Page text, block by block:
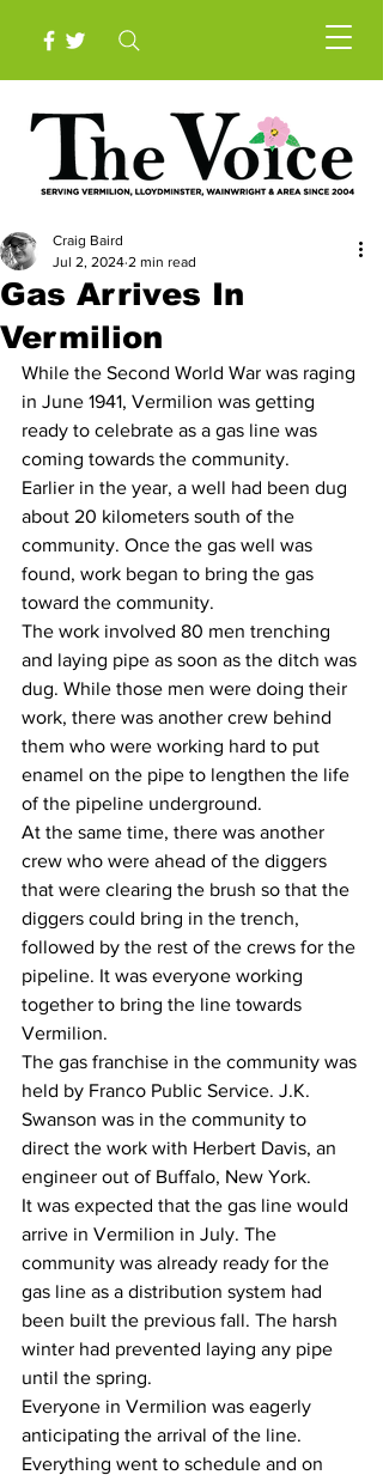
Gas Arrives In
Vermilion
Craig Baird
Jul 2, 2024 2 min read
While the Second World War was raging
in June 1941, Vermilion was getting
ready to celebrate as a gas line was
coming towards the community.
Earlier in the year, a well had been dug
about 20 kilometers south of the
community. Once the gas well was
found, work began to bring the gas
toward the community.
The work involved 80 men trenching
and laying pipe as soon as the ditch was
dug. While those men were doing their
work, there was another crew behind
them who were working hard to put
enamel on the pipe to lengthen the life
of the pipeline underground.
At the same time, there was another
crew who were ahead of the diggers
that were clearing the brush so that the
diggers could bring in the trench,
followed by the rest of the crews for the
pipeline. It was everyone working
together to bring the line towards
Vermilion.
The gas franchise in the community was
held by Franco Public Service. J.K.
Swanson was in the community to
direct the work with Herbert Davis, an
engineer out of Buffalo, New York.
It was expected that the gas line would
arrive in Vermilion in July. The
community was already ready for the
gas line as a distribution system had
been built the previous fall. The harsh
winter had prevented laying any pipe
until the spring.
Everyone in Vermilion was eagerly
anticipating the arrival of the line.
Everything went to schedule and on